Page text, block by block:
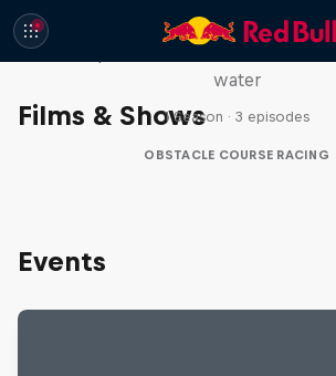
Films & Shows
Red Bull Stalen Ros
water
1 Season · 3 episodes
OBSTACLE COURSE RACING
Events